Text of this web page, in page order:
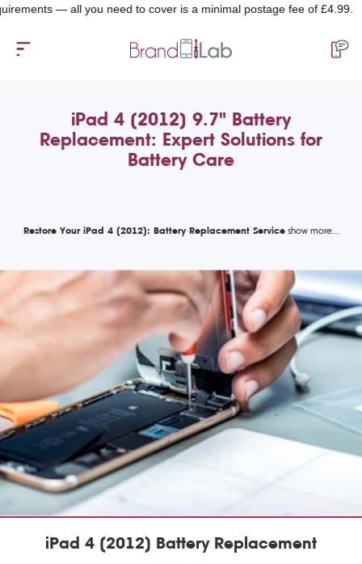
— all you need to cover is a minimal postage fee of £4.99.
iPad 4 (2012) 9.7" Battery
Replacement: Expert Solutions for
Battery Care
Restore Your iPad 4 (2012): Battery Replacement Service
iPad 4 (2012) Battery Replacement